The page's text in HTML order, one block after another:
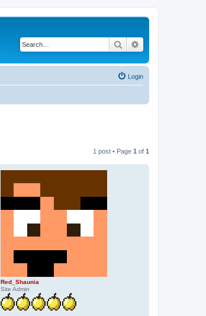
Search
Login
1 post • Page 1 of 1
Red_Shaunia
Site Admin